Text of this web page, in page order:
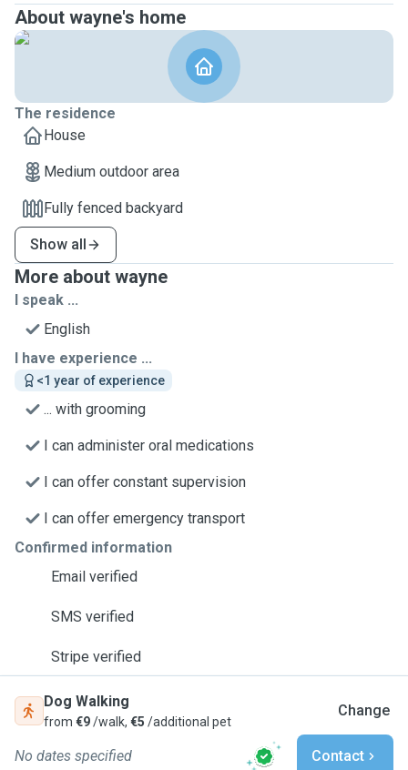
About wayne's home
The residence
House
Medium outdoor area
Fully fenced backyard
Show all
More about wayne
I speak ...
English
I have experience ...
<1 year of experience
... with grooming
I can administer oral medications
I can offer constant supervision
I can offer emergency transport
Confirmed information
Email verified
SMS verified
Stripe verified
Dog Walking
from €9/walk, €5 /additional pet
Change
No dates specified Contact